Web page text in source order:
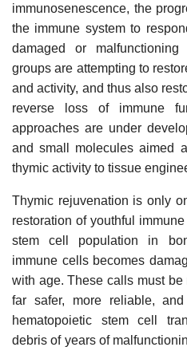
immunosenescence, the
the immune system to
damaged or
groups are attempting to
and activity, and thus also
reverse loss of immune
approaches are under
and small molecules aimed
thymic activity to tissue
Thymic rejuvenation is only
restoration of youthful
stem cell population in
immune cells becomes
with age. These calls must
far safer, more reliable,
hematopoietic stem cell
debris of years of